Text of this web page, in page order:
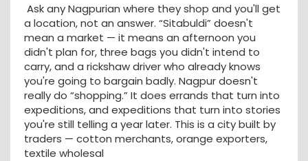
Ask any Nagpurian where they shop and you'll get
a location, not an answer. “Sitabuldi” doesn't
mean a market — it means an afternoon you
didn't plan for, three bags you didn't intend to
carry, and a rickshaw driver who already knows
you're going to bargain badly. Nagpur doesn't
really do “shopping.” It does errands that turn into
expeditions, and expeditions that turn into stories
you're still telling a year later. This is a city built by
traders — cotton merchants, orange exporters,
textile wholesal